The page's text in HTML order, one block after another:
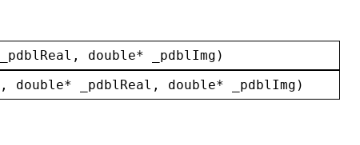
_pdblReal , double* _pdblImg )
, double* _pdblReal , double* _pdblImg )